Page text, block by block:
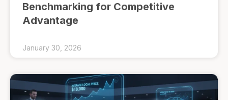
Benchmarking for Competitive
Advantage
January 30, 2026